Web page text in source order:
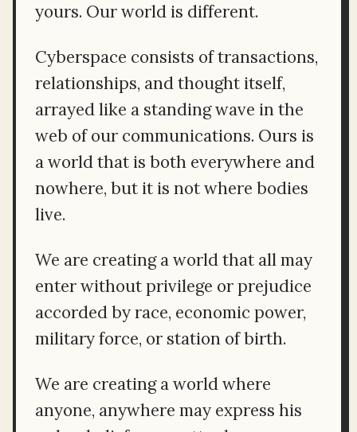
yours. Our world is different.
Cyberspace consists of transactions,
relationships, and thought itself,
arrayed like a standing wave in the
web of our communications. Ours is
a world that is both everywhere and
nowhere, but it is not where bodies
live.
We are creating a world that all may
enter without privilege or prejudice
accorded by race, economic power,
military force, or station of birth.
We are creating a world where
anyone, anywhere may express his